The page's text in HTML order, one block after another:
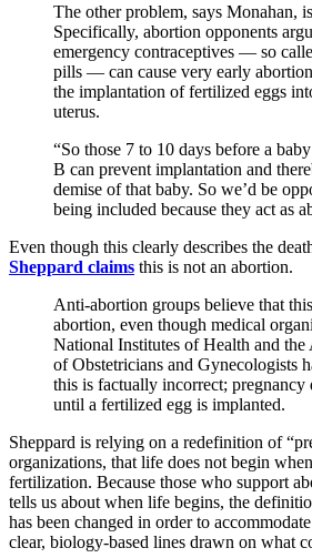
The other problem, says Monahan,
Specifically, abortion opponents
emergency contraceptives — so
pills — can cause very early
the implantation of fertilized eggs
uterus.
“So those 7 to 10 days before a
B can prevent implantation and
demise of that baby. So we’d be
being included because they act as
Even though this clearly describes the
Sheppard claims this is not an abortion.
Anti-abortion groups believe that
abortion, even though medical
National Institutes of Health and the
of Obstetricians and Gynecologists
this is factually incorrect; pregnancy
until a fertilized egg is implanted.
Sheppard is relying on a redefinition of
organizations, that life does not begin
fertilization. Because those who support
tells us about when life begins, the
has been changed in order to
clear, biology-based lines drawn on what